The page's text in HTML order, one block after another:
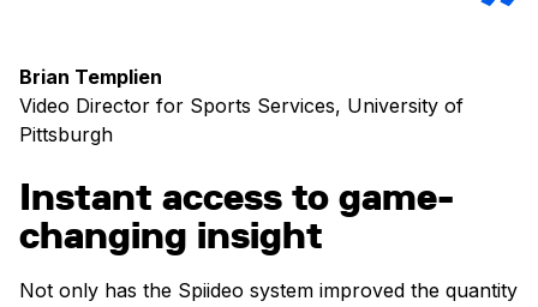
Brian Templien
Video Director for Sports Services, University of
Pittsburgh
Instant access to game-
changing insight
Not only has the Spiideo system improved the quantity